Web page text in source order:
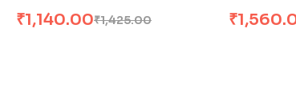
₹1,950.00
₹1,560.00 ₹